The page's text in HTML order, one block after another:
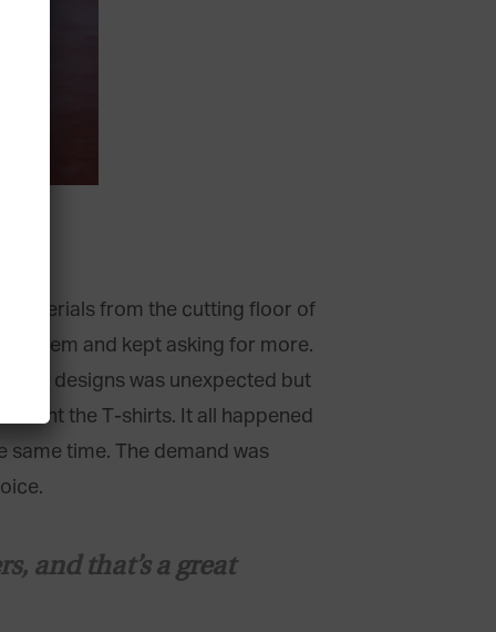
materials from the cutting floor of
them and kept asking for more.
my designs was unexpected but
the T-shirts. It all happened
same time. The demand was
and that’s a great